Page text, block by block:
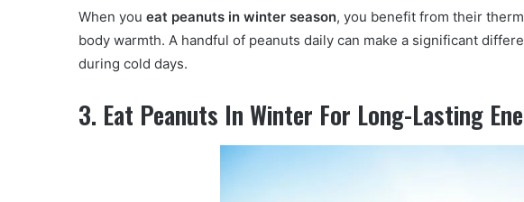
When you eat peanuts in winter season, you benefit from their
body warmth. A handful of peanuts daily can make a significant
during cold days.
3. Eat Peanuts In Winter For Long-Lasting